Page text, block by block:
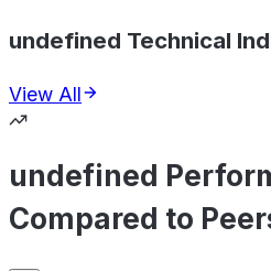
undefined Technical
View All
undefined
Compared to